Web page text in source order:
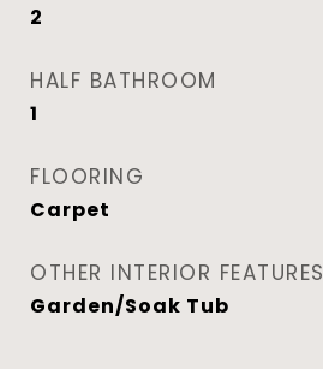
2
HALF BATHROOM
1
FLOORING
Carpet
OTHER INTERIOR FEATURES
Garden/Soak Tub